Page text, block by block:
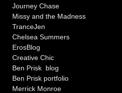
Journey Chase
Missy and the Madness
TranceJen
Chelsea Summers
ErosBlog
Creative Chic
Ben Prisk blog
Ben Prisk portfolio
Merrick Monroe